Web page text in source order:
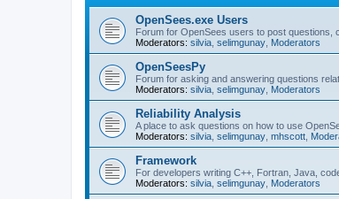
OpenSees.exe Users
Forum for OpenSees users to post questions,
Moderators: silvia selimgunay Moderators
OpenSeesPy
Forum for asking and answering questions
Moderators: silvia selimgunay Moderators
Reliability Analysis
A place to ask questions on how to use
Moderators: silvia selimgunay mhscott
Framework
For developers writing C++, Fortran, Java,
Moderators: silvia selimgunay Moderators